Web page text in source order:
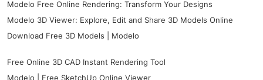
Modelo Free Online Rendering: Transform Your Designs
Modelo 3D Viewer: Explore, Edit and Share 3D Models Online
Download Free 3D Models | Modelo
Free Online 3D CAD Instant Rendering Tool
Modelo | Free SketchUp Online Viewer